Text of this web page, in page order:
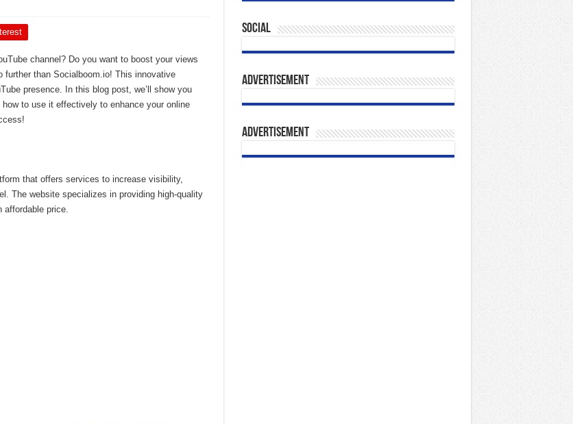
channel? Do you want to boost your views
further than Socialboom.io! This innovative
presence. In this blog post, we’ll show you
how to use it effectively to enhance your online
that offers services to increase visibility,
The website specializes in providing high-quality
affordable price.
Social
Advertisement
Advertisement